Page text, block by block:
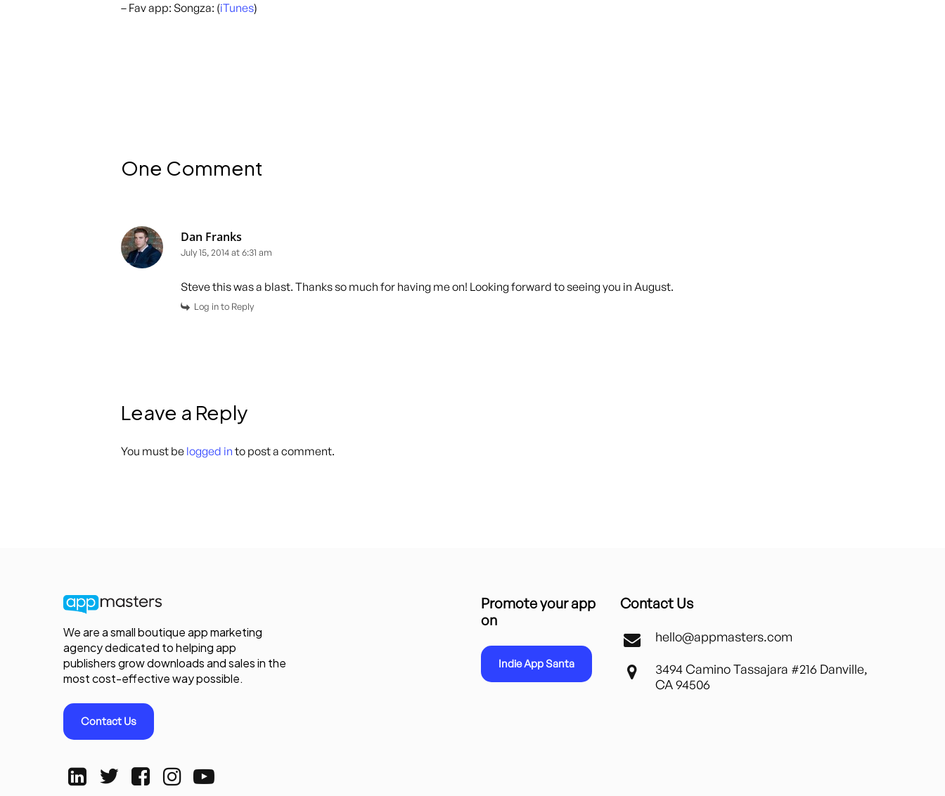
– Fav app: Songza: (iTunes)
One Comment
Dan Franks
July 15, 2014 at 6:31 am
Steve this was a blast. Thanks so much for having me on! Looking forward to seeing you in August.
Log in to Reply
Leave a Reply
You must be logged in to post a comment.
We are a small boutique app marketing
agency dedicated to helping app
publishers grow downloads and sales in the
most cost-effective way possible.
Contact Us
Promote your app
on
Indie App Santa
Contact Us
hello@appmasters.com
3494 Camino Tassajara #216 Danville,
CA 94506